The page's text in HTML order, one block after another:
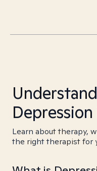
Learn about therapy,
the right therapist for